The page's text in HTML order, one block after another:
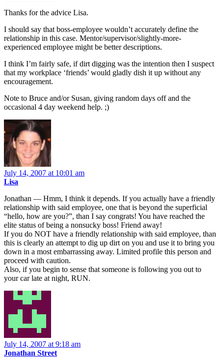
Thanks for the advice Lisa.
I should say that boss-employee wouldn’t accurately define the
relationship in this case. Mentor/supervisor/slightly-more-
experienced employee might be better descriptions.
I think I’m fairly safe, if dirt digging was the intention then I suspect
that my workplace ‘friends’ would gladly dish it up without any
encouragement.
Note to Bruce and/or Susan, giving random days off and the
occasional 4 day weekend help. ;)
July 14, 2007 at 10:01 am
Lisa
Jonathan — Hmm, I think it depends. If you actually have a friendly
relationship with said employee, one that is beyond the superficial
“hello, how are you?”, than I say congrats! You have reached the
elite status of being a nonsucky boss! Friend away!
If you do NOT have a friendly relationship with said employee, than
this is clearly an attempt to dig up dirt on you and use it to bring you
down in a most embarrassing away. Limited profile this person and
proceed with caution.
Also, if you begin to sense that someone is following you out to
your car late at night, RUN.
July 14, 2007 at 9:18 am
Jonathan Street